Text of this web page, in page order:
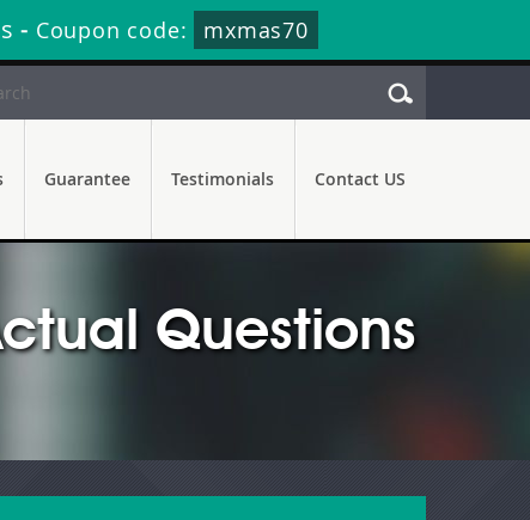
- Coupon code: mxmas70
Guarantee Testimonials Contact US
Questions